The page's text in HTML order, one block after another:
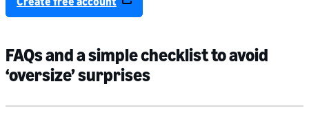
FAQs and a simple checklist to avoid
‘oversize’ surprises